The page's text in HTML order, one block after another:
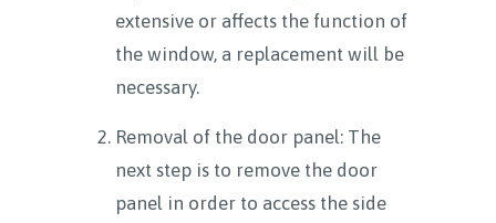
extensive or affects the function of
the window, a replacement will be
necessary.
Removal of the door panel: The
next step is to remove the door
panel in order to access the side